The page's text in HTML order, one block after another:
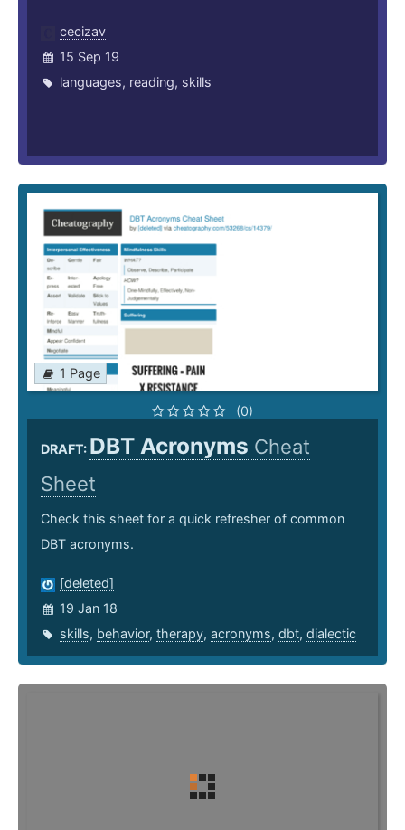
cecizav
15 Sep 19
languages, reading, skills
1 Page
(0)
DRAFT: DBT Acronyms Cheat
Sheet
Check this sheet for a quick refresher of common
DBT acronyms.
[deleted]
19 Jan 18
skills, behavior, therapy, acronyms, dbt, dialectic